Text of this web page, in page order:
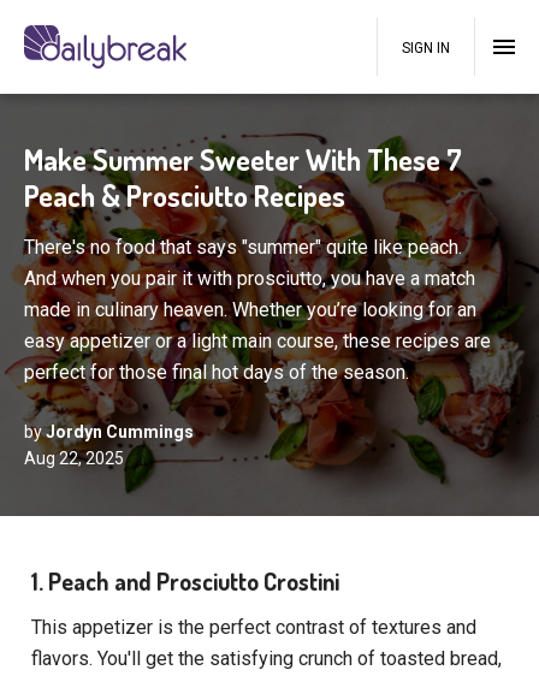
SIGN IN
Make Summer Sweeter With These 7
Peach & Prosciutto Recipes
There's no food that says "summer" quite like peach.
And when you pair it with prosciutto, you have a match
made in culinary heaven. Whether you’re looking for an
easy appetizer or a light main course, these recipes are
perfect for those final hot days of the season.
byJordyn Cummings
Aug 22, 2025
1. Peach and Prosciutto Crostini
This appetizer is the perfect contrast of textures and
flavors. You'll get the satisfying crunch of toasted bread,